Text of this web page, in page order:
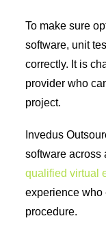
To make sure
software, unit
correctly. It is
provider who
project.
Invedus
software across
qualified virtual
experience who
procedure.